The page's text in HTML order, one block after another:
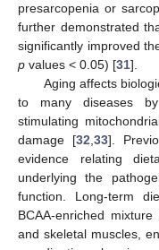
presarcopenia or
further demonstrated
significantly improved
p values < 0.05) [31].
Aging affects
to many diseases by
stimulating
damage [32 33].
evidence relating
underlying the
function. Long-term
BCAA-enriched
and skeletal muscles,